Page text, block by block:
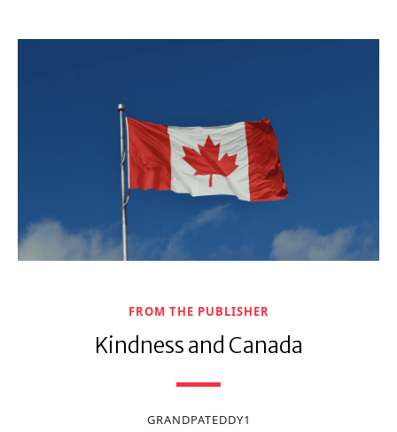
FROM THE PUBLISHER
Kindness and Canada
GRANDPATEDDY1